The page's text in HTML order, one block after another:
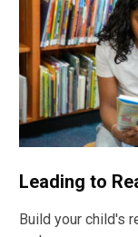
Leading to
Build your child's